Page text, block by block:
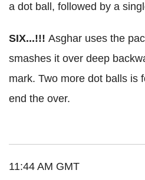
a dot ball, followed by a
SIX...!!! Asghar uses the
smashes it over deep
mark. Two more dot balls is
end the over.
11:44 AM GMT